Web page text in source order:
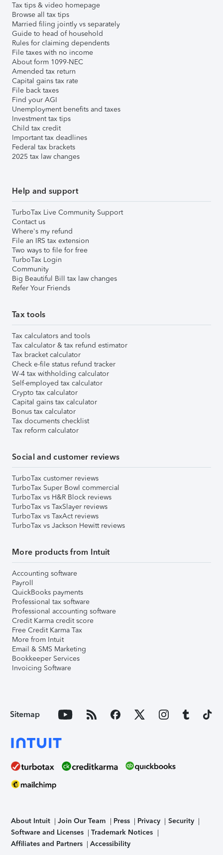
Tax tips & video homepage
Browse all tax tips
Married filing jointly vs separately
Guide to head of household
Rules for claiming dependents
File taxes with no income
About form 1099-NEC
Amended tax return
Capital gains tax rate
File back taxes
Find your AGI
Unemployment benefits and taxes
Investment tax tips
Child tax credit
Important tax deadlines
Federal tax brackets
2025 tax law changes
Help and support
TurboTax Live Community Support
Contact us
Where's my refund
File an IRS tax extension
Two ways to file for free
TurboTax Login
Community
Big Beautiful Bill tax law changes
Refer Your Friends
Tax tools
Tax calculators and tools
Tax calculator & tax refund estimator
Tax bracket calculator
Check e-file status refund tracker
W-4 tax withholding calculator
Self-employed tax calculator
Crypto tax calculator
Capital gains tax calculator
Bonus tax calculator
Tax documents checklist
Tax reform calculator
Social and customer reviews
TurboTax customer reviews
TurboTax Super Bowl commercial
TurboTax vs H&R Block reviews
TurboTax vs TaxSlayer reviews
TurboTax vs TaxAct reviews
TurboTax vs Jackson Hewitt reviews
More products from Intuit
Accounting software
Payroll
QuickBooks payments
Professional tax software
Professional accounting software
Credit Karma credit score
Free Credit Karma Tax
More from Intuit
Email & SMS Marketing
Bookkeeper Services
Invoicing Software
Sitemap
About Intuit Join Our Team Press Privacy
Security
Software and Licenses
Trademark Notices
Affiliates and Partners
Accessibility